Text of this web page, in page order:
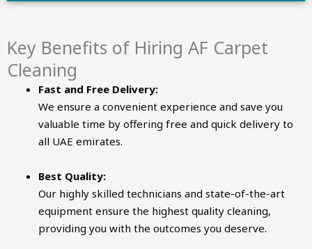
Key Benefits of Hiring AF Carpet
Cleaning
Fast and Free Delivery:
We ensure a convenient experience and save you
valuable time by offering free and quick delivery to
all UAE emirates.
Best Quality:
Our highly skilled technicians and state-of-the-art
equipment ensure the highest quality cleaning,
providing you with the outcomes you deserve.